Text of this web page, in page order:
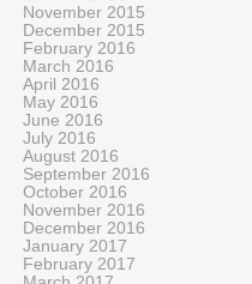
November 2015
December 2015
February 2016
March 2016
April 2016
May 2016
June 2016
July 2016
August 2016
September 2016
October 2016
November 2016
December 2016
January 2017
February 2017